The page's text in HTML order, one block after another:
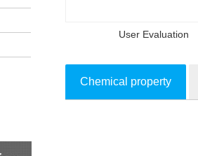
User Evaluation
Chemical property